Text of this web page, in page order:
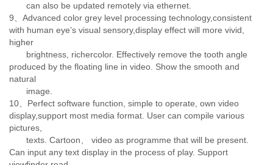
can also be updated remotely via ethernet.
9、Advanced color grey level processing technology,consistent
with human eye’s visual sensory,display effect will more vivid,
higher
brightness, richercolor. Effectively remove the tooth angle
produced by the floating line in video. Show the smooth and
natural
image.
10、Perfect software function, simple to operate, own video
display,support most media format. User can compile various
pictures,
texts. Cartoon、 video as programme that will be present.
Can input any text display in the process of play. Support